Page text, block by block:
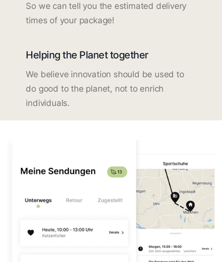
So we can tell you the estimated delivery
times of your package!
Helping the Planet together
We believe innovation should be used to
do good to the planet, not to enrich
individuals.